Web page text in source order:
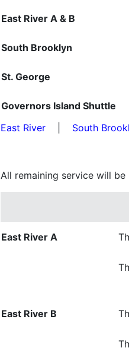
East River A & B
South Brooklyn
St. George
Governors Island Shuttle
East River
South
All remaining service will
East River A
East River B